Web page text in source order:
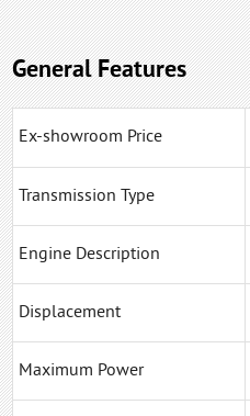
General Features
Ex-showroom Price
Transmission Type
Engine Description
Displacement
Maximum Power